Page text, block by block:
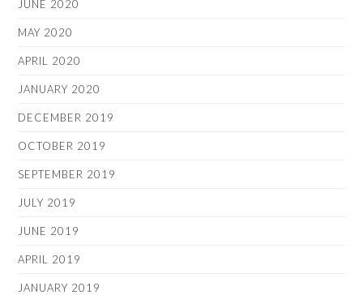
JUNE 2020
MAY 2020
APRIL 2020
JANUARY 2020
DECEMBER 2019
OCTOBER 2019
SEPTEMBER 2019
JULY 2019
JUNE 2019
APRIL 2019
JANUARY 2019